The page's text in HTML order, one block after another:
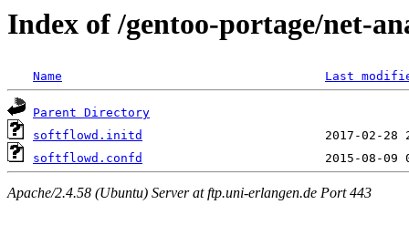
Index of /gentoo-portage/net-
Name Last
Parent Directory
softflowd.initd
softflowd.confd
Apache/2.4.58 (Ubuntu) Server at ftp.uni-erlangen.de Port 443